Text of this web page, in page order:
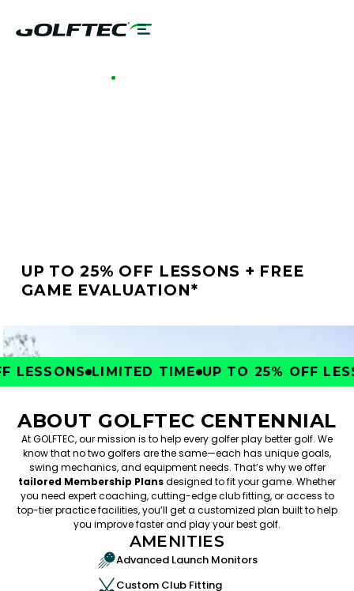
GOLFTEC CENTENNIAL
UP TO 25% OFF LESSONS + FREE
GAME EVALUATION*
LIMITED TIME UP TO 25% OFF
ABOUT GOLFTEC CENTENNIAL
At GOLFTEC, our mission is to help every golfer play better golf. We
know that no two golfers are the same—each has unique goals,
swing mechanics, and equipment needs. That’s why we offer
tailored Membership Plansdesigned to fit your game. Whether
you need expert coaching, cutting-edge club fitting, or access to
top-tier practice facilities, you’ll get a customized plan built to help
you improve faster and play your best golf.
AMENITIES
Advanced Launch Monitors
Custom Club Fitting